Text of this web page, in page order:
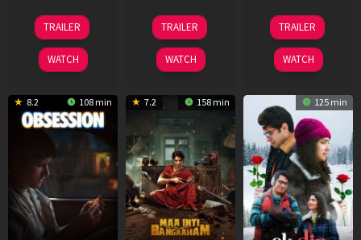
18
Jul
2024
TRAILER
WATCH
03
Jul
2026
TRAILER
WATCH
11
Dec
2025
TRAILER
WATCH
8.2 108 min 7.2 158 min 125 min